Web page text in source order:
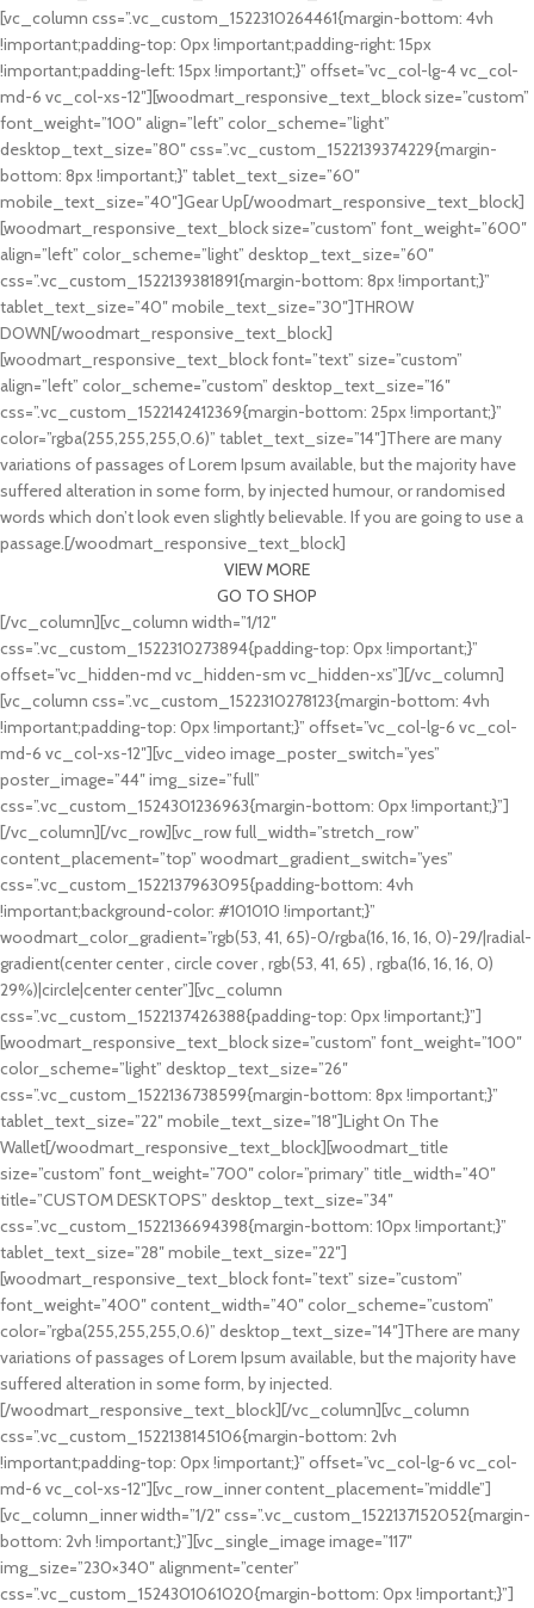
[vc_column css=”.vc_custom_1522310264461{margin-bottom: 4vh
!important;padding-top: 0px !important;padding-right: 15px
!important;padding-left: 15px !important;}” offset=”vc_col-lg-4 vc_col-
md-6 vc_col-xs-12″][woodmart_responsive_text_block size=”custom”
font_weight=”100″ align=”left” color_scheme=”light”
desktop_text_size=”80″ css=”.vc_custom_1522139374229{margin-
bottom: 8px !important;}” tablet_text_size=”60″
mobile_text_size=”40″]Gear Up[/woodmart_responsive_text_block]
[woodmart_responsive_text_block size=”custom” font_weight=”600″
align=”left” color_scheme=”light” desktop_text_size=”60″
css=”.vc_custom_1522139381891{margin-bottom: 8px !important;}”
tablet_text_size=”40″ mobile_text_size=”30″]THROW
DOWN[/woodmart_responsive_text_block]
[woodmart_responsive_text_block font=”text” size=”custom”
align=”left” color_scheme=”custom” desktop_text_size=”16″
css=”.vc_custom_1522142412369{margin-bottom: 25px !important;}”
color=”rgba(255,255,255,0.6)” tablet_text_size=”14″]There are many
variations of passages of Lorem Ipsum available, but the majority have
suffered alteration in some form, by injected humour, or randomised
words which don’t look even slightly believable. If you are going to use a
passage.[/woodmart_responsive_text_block]
VIEW MORE
GO TO SHOP
[/vc_column][vc_column width=”1/12″
css=”.vc_custom_1522310273894{padding-top: 0px !important;}”
offset=”vc_hidden-md vc_hidden-sm vc_hidden-xs”][/vc_column]
[vc_column css=”.vc_custom_1522310278123{margin-bottom: 4vh
!important;padding-top: 0px !important;}” offset=”vc_col-lg-6 vc_col-
md-6 vc_col-xs-12″][vc_video image_poster_switch=”yes”
poster_image=”44″ img_size=”full”
css=”.vc_custom_1524301236963{margin-bottom: 0px !important;}”]
[/vc_column][/vc_row][vc_row full_width=”stretch_row”
content_placement=”top” woodmart_gradient_switch=”yes”
css=”.vc_custom_1522137963095{padding-bottom: 4vh
!important;background-color: #101010 !important;}”
woodmart_color_gradient=”rgb(53, 41, 65)-0/rgba(16, 16, 16, 0)-29/|radial-
gradient(center center , circle cover , rgb(53, 41, 65) , rgba(16, 16, 16, 0)
29%)|circle|center center”][vc_column
css=”.vc_custom_1522137426388{padding-top: 0px !important;}”]
[woodmart_responsive_text_block size=”custom” font_weight=”100″
color_scheme=”light” desktop_text_size=”26″
css=”.vc_custom_1522136738599{margin-bottom: 8px !important;}”
tablet_text_size=”22″ mobile_text_size=”18″]Light On The
Wallet[/woodmart_responsive_text_block][woodmart_title
size=”custom” font_weight=”700″ color=”primary” title_width=”40″
title=”CUSTOM DESKTOPS” desktop_text_size=”34″
css=”.vc_custom_1522136694398{margin-bottom: 10px !important;}”
tablet_text_size=”28″ mobile_text_size=”22″]
[woodmart_responsive_text_block font=”text” size=”custom”
font_weight=”400″ content_width=”40″ color_scheme=”custom”
color=”rgba(255,255,255,0.6)” desktop_text_size=”14″]There are many
variations of passages of Lorem Ipsum available, but the majority have
suffered alteration in some form, by injected.
[/woodmart_responsive_text_block][/vc_column][vc_column
css=”.vc_custom_1522138145106{margin-bottom: 2vh
!important;padding-top: 0px !important;}” offset=”vc_col-lg-6 vc_col-
md-6 vc_col-xs-12″][vc_row_inner content_placement=”middle”]
[vc_column_inner width=”1/2″ css=”.vc_custom_1522137152052{margin-
bottom: 2vh !important;}”][vc_single_image image=”117″
img_size=”230×340″ alignment=”center”
css=”.vc_custom_1524301061020{margin-bottom: 0px !important;}”]